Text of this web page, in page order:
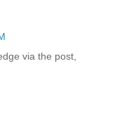
via the post,